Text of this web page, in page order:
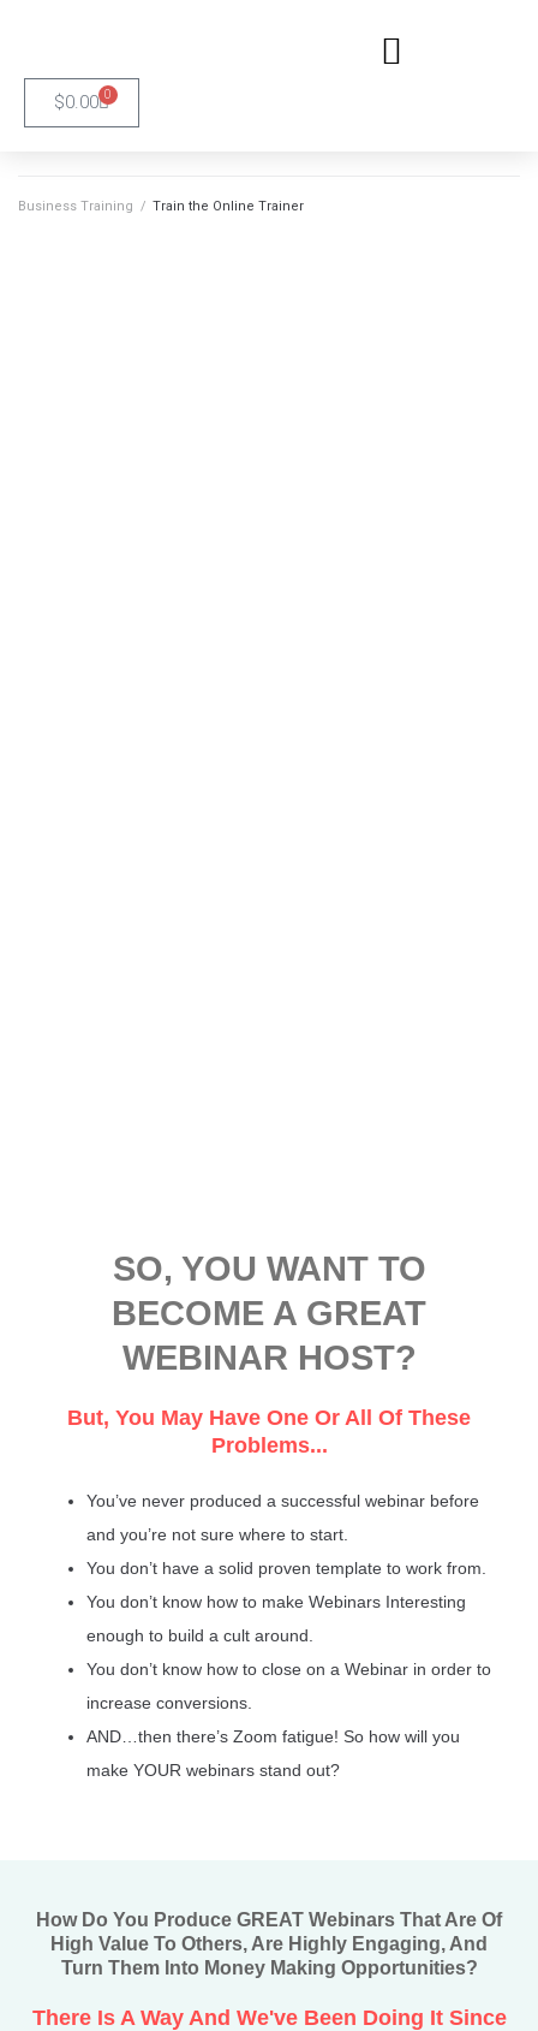
$0.00 0
Business Training / Train the Online Trainer
SO, YOU WANT TO
BECOME A GREAT
WEBINAR HOST?
But, You May Have One Or All Of These
Problems...
You’ve never produced a successful webinar before
and you’re not sure where to start.
You don’t have a solid proven template to work from.
You don’t know how to make Webinars Interesting
enough to build a cult around.
You don’t know how to close on a Webinar in order to
increase conversions.
AND…then there’s Zoom fatigue! So how will you
make YOUR webinars stand out?
How Do You Produce GREAT Webinars That Are Of
High Value To Others, Are Highly Engaging, And
Turn Them Into Money Making Opportunities?
There Is A Way And We've Been Doing It Since